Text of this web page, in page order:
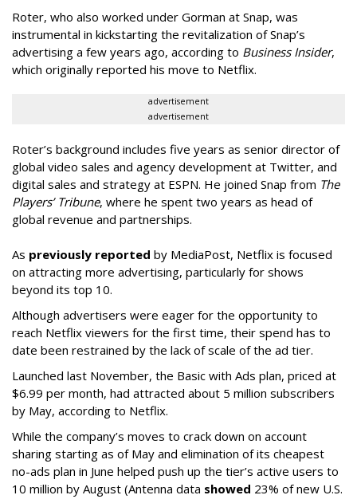
Roter, who also worked under Gorman at Snap, was
instrumental in kickstarting the revitalization of Snap’s
advertising a few years ago, according to Business Insider,
which originally reported his move to Netflix.
advertisement
advertisement
Roter’s background includes five years as senior director of
global video sales and agency development at Twitter, and
digital sales and strategy at ESPN. He joined Snap from The
Players’ Tribune, where he spent two years as head of
global revenue and partnerships.
As previously reported by MediaPost, Netflix is focused
on attracting more advertising, particularly for shows
beyond its top 10.
Although advertisers were eager for the opportunity to
reach Netflix viewers for the first time, their spend has to
date been restrained by the lack of scale of the ad tier.
Launched last November, the Basic with Ads plan, priced at
$6.99 per month, had attracted about 5 million subscribers
by May, according to Netflix.
While the company’s moves to crack down on account
sharing starting as of May and elimination of its cheapest
no-ads plan in June helped push up the tier’s active users to
10 million by August (Antenna data showed 23% of new U.S.